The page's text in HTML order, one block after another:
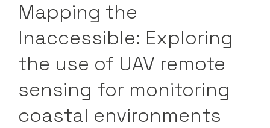
Mapping the
Inaccessible: Exploring
the use of UAV remote
sensing for monitoring
coastal environments